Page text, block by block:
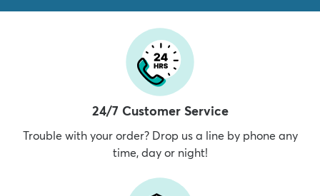
24/7 Customer Service
Trouble with your order? Drop us a line by phone any
time, day or night!